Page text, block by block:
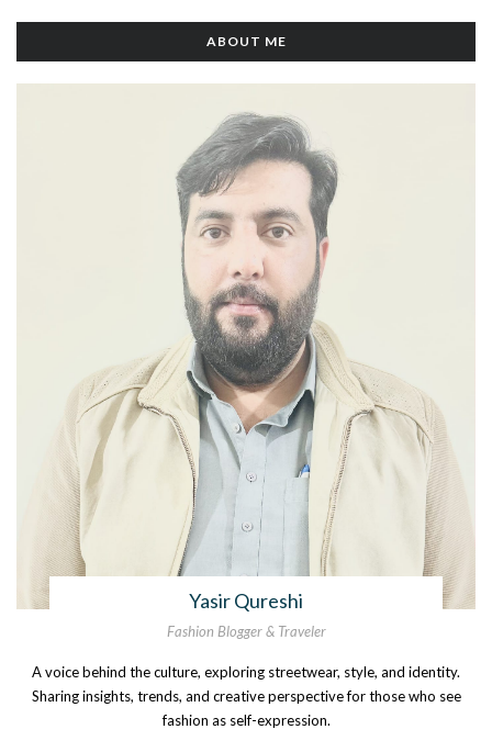
ABOUT ME
Yasir Qureshi
Fashion Blogger & Traveler
A voice behind the culture, exploring streetwear, style, and identity.
Sharing insights, trends, and creative perspective for those who see
fashion as self-expression.